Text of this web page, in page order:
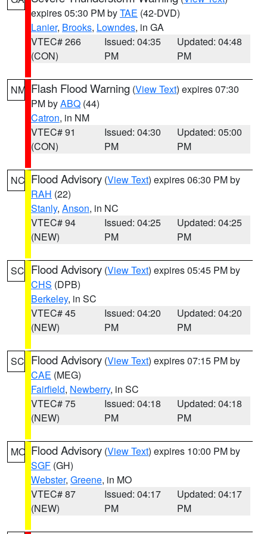
expires 05:30 PM byTAE (42-DVD)
Lanier, Brooks, Lowndes, in GA
VTEC# 266
(CON)
Issued: 04:35
PM
Updated: 04:48
PM
NM Flash Flood Warning (View Text) expires 07:30
PM byABQ (44)
Catron, in NM
VTEC# 91
(CON)
Issued: 04:30
PM
Updated: 05:00
PM
NC Flood Advisory (View Text) expires 06:30 PM by
RAH (22)
Stanly, Anson, in NC
VTEC# 94
(NEW)
Issued: 04:25
PM
Updated: 04:25
PM
SC Flood Advisory (View Text) expires 05:45 PM by
CHS (DPB)
Berkeley, in SC
VTEC# 45
(NEW)
Issued: 04:20
PM
Updated: 04:20
PM
SC Flood Advisory (View Text) expires 07:15 PM by
CAE (MEG)
Fairfield, Newberry, in SC
VTEC# 75
(NEW)
Issued: 04:18
PM
Updated: 04:18
PM
MO Flood Advisory (View Text) expires 10:00 PM by
SGF (GH)
Webster, Greene, in MO
VTEC# 87
(NEW)
Issued: 04:17
PM
Updated: 04:17
PM